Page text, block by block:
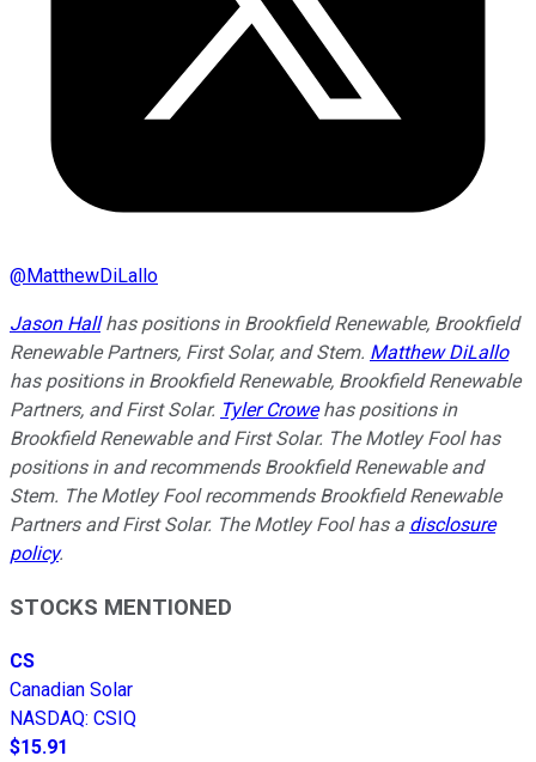
@MatthewDiLallo
Jason Hallhas positions in Brookfield Renewable, Brookfield
Renewable Partners, First Solar, and Stem. Matthew DiLallo
has positions in Brookfield Renewable, Brookfield Renewable
Partners, and First Solar. Tyler Crowehas positions in
Brookfield Renewable and First Solar. The Motley Fool has
positions in and recommends Brookfield Renewable and
Stem. The Motley Fool recommends Brookfield Renewable
Partners and First Solar. The Motley Fool has a disclosure
policy.
STOCKS MENTIONED
CS
Canadian Solar
NASDAQ: CSIQ
$15.91